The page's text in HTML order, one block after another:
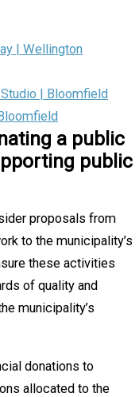
| Wellington
| Bloomfield
a public
public
proposals from
to the municipality’s
these activities
of quality and
municipality’s
donations to
allocated to the